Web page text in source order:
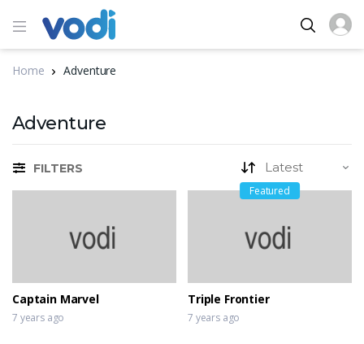
Home Adventure
Adventure
FILTERS
Captain Marvel
7 years ago
Featured
Triple Frontier
7 years ago